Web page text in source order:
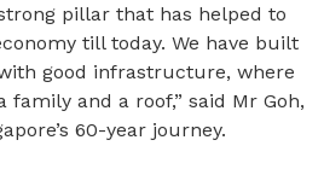
pillar that has helped to
till today. We have built
good infrastructure, where
family and a roof,” said Mr Goh,
60-year journey.